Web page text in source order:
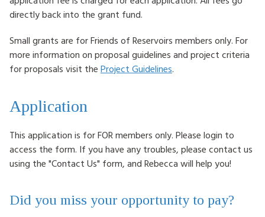
directly back into the grant fund.
Small grants are for Friends of Reservoirs members only. For
more information on proposal guidelines and project criteria
for proposals visit the Project Guidelines.
Application
This application is for FOR members only. Please login to
access the form. If you have any troubles, please contact us
using the "Contact Us" form, and Rebecca will help you!
Did you miss your opportunity to pay?